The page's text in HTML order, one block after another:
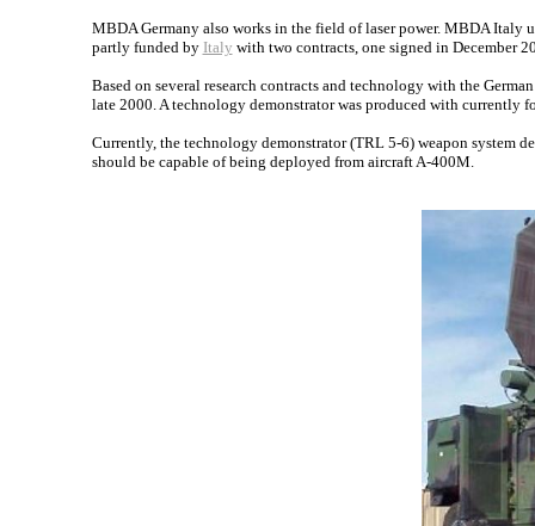
MBDA Germany also works in the field of laser power. MBDA Italy
partly funded by Italy with two contracts, one signed in December
Based on several research contracts and technology with the
late 2000. A technology demonstrator was produced with currently
Currently, the technology demonstrator (TRL 5-6) weapon system
should be capable of being deployed from aircraft A-400M.